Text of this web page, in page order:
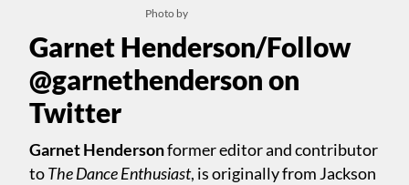
Photo by
Garnet Henderson/Follow
@garnethenderson on
Twitter
Garnet Hendersonformer editor and contributor
toThe Dance Enthusiast, is originally from Jackson